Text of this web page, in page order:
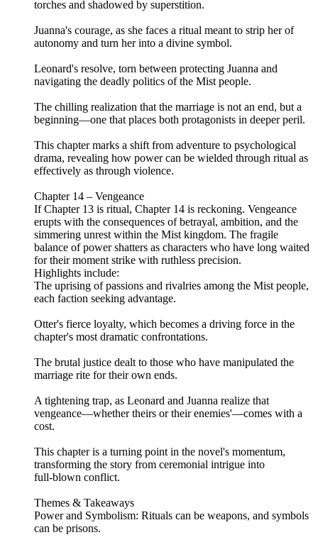
torches and shadowed by superstition.
Juanna's courage, as she faces a ritual meant to strip her of
autonomy and turn her into a divine symbol.
Leonard's resolve, torn between protecting Juanna and
navigating the deadly politics of the Mist people.
The chilling realization that the marriage is not an end, but a
beginning—one that places both protagonists in deeper peril.
This chapter marks a shift from adventure to psychological
drama, revealing how power can be wielded through ritual as
effectively as through violence.
Chapter 14 – Vengeance
If Chapter 13 is ritual, Chapter 14 is reckoning. Vengeance
erupts with the consequences of betrayal, ambition, and the
simmering unrest within the Mist kingdom. The fragile
balance of power shatters as characters who have long waited
for their moment strike with ruthless precision.
Highlights include:
The uprising of passions and rivalries among the Mist people,
each faction seeking advantage.
Otter's fierce loyalty, which becomes a driving force in the
chapter's most dramatic confrontations.
The brutal justice dealt to those who have manipulated the
marriage rite for their own ends.
A tightening trap, as Leonard and Juanna realize that
vengeance—whether theirs or their enemies'—comes with a
cost.
This chapter is a turning point in the novel's momentum,
transforming the story from ceremonial intrigue into
full‑blown conflict.
Themes & Takeaways
Power and Symbolism: Rituals can be weapons, and symbols
can be prisons.